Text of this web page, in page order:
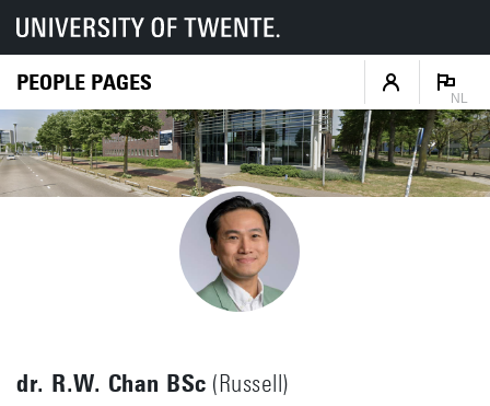
PEOPLE PAGES
NL
dr. R.W. Chan BSc (Russell)